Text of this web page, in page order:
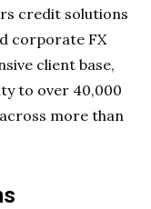
credit solutions
corporate FX
client base,
to over 40,000
more than